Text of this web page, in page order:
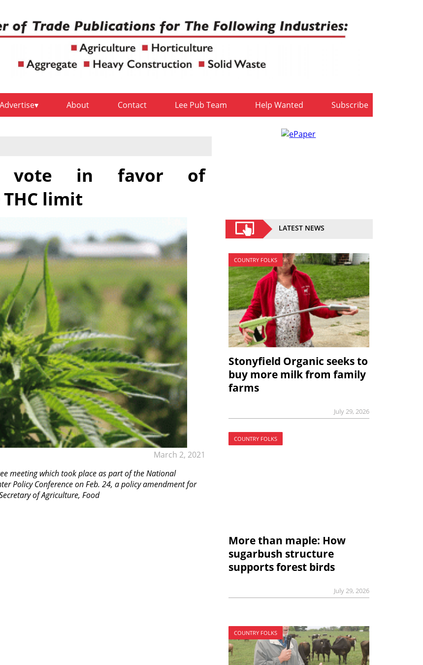
Advertise About Contact Lee Pub Team Help Wanted Subscribe
March 2, 2021
vote in favor of
limit
meeting which took place as part of the National
Policy Conference on Feb. 24, a policy amendment for
of Agriculture, Food
LATEST NEWS
COUNTRY FOLKS
Stonyfield Organic seeks to
buy more milk from family
farms
July 29, 2026
COUNTRY FOLKS
More than maple: How
sugarbush structure
supports forest birds
July 29, 2026
COUNTRY FOLKS